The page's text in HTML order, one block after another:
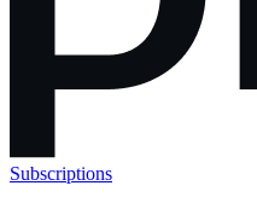
Subscriptions